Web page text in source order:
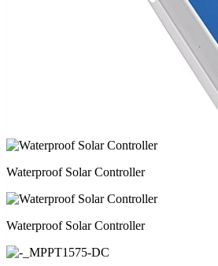
Waterproof Solar Controller
Waterproof Solar Controller